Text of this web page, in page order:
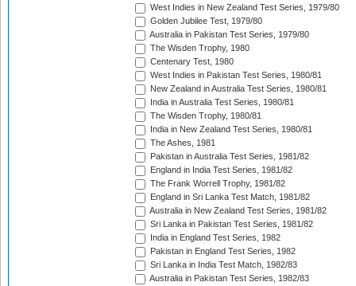
West Indies in New Zealand Test Series, 1979/80
Golden Jubilee Test, 1979/80
Australia in Pakistan Test Series, 1979/80
The Wisden Trophy, 1980
Centenary Test, 1980
West Indies in Pakistan Test Series, 1980/81
New Zealand in Australia Test Series, 1980/81
India in Australia Test Series, 1980/81
The Wisden Trophy, 1980/81
India in New Zealand Test Series, 1980/81
The Ashes, 1981
Pakistan in Australia Test Series, 1981/82
England in India Test Series, 1981/82
The Frank Worrell Trophy, 1981/82
England in Sri Lanka Test Match, 1981/82
Australia in New Zealand Test Series, 1981/82
Sri Lanka in Pakistan Test Series, 1981/82
India in England Test Series, 1982
Pakistan in England Test Series, 1982
Sri Lanka in India Test Match, 1982/83
Australia in Pakistan Test Series, 1982/83